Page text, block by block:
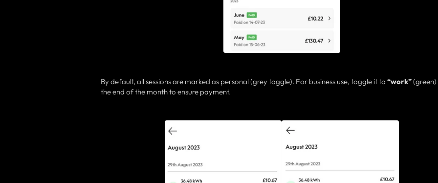
By default, all sessions are marked as personal (grey toggle). For business use, toggle it to “work”
the end of the month to ensure payment.